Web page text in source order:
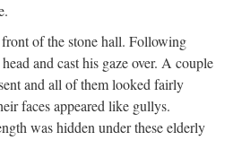
of the stone hall. Following
and cast his gaze over. A couple
and all of them looked fairly
faces appeared like gullys.
was hidden under these elderly